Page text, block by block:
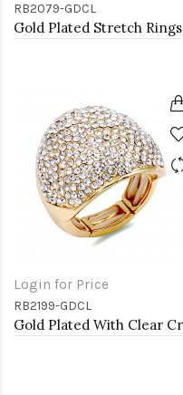
RB2079-GDCL
Gold Plated Stretch Rings
Login for Price
RB2199-GDCL